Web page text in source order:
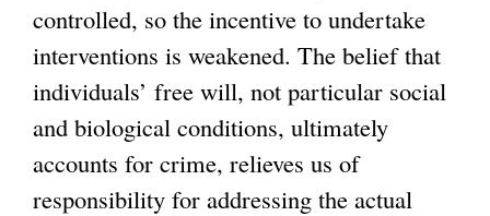
controlled, so the incentive to undertake
interventions is weakened. The belief that
individuals’ free will, not particular social
and biological conditions, ultimately
accounts for crime, relieves us of
responsibility for addressing the actual